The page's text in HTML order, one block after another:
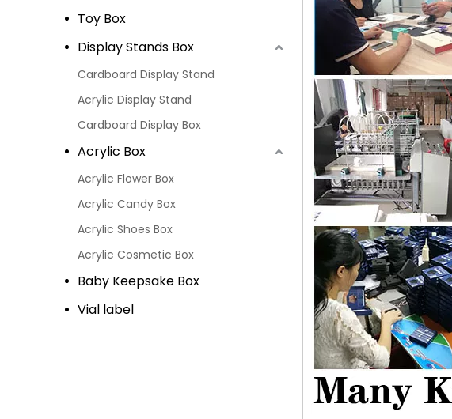
Toy Box
Display Stands Box
Cardboard Display Stand
Acrylic Display Stand
Cardboard Display Box
Acrylic Box
Acrylic Flower Box
Acrylic Candy Box
Acrylic Shoes Box
Acrylic Cosmetic Box
Baby Keepsake Box
Vial label